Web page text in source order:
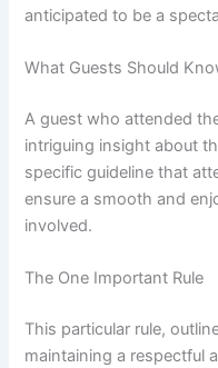
anticipated to be a
What Guests Should
A guest who attended
intriguing insight about
specific guideline that
ensure a smooth and
involved.
The One Important Rule
This particular rule,
maintaining a respectful